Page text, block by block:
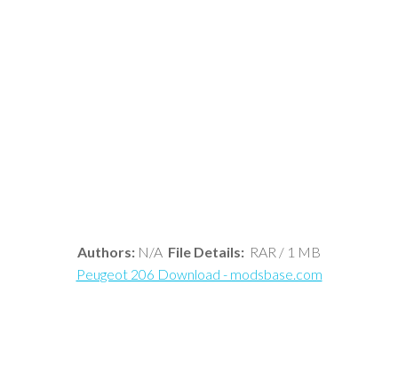
Authors: N/A File Details: RAR / 1 MB
Peugeot 206 Download - modsbase.com